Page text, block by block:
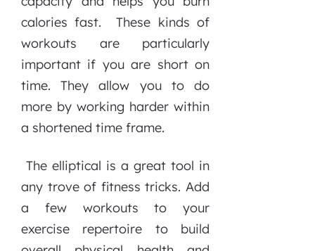
calories fast. These kinds of
workouts are particularly
important if you are short on
time. They allow you to do
more by working harder within
a shortened time frame.
The elliptical is a great tool in
any trove of fitness tricks. Add
a few workouts to your
exercise repertoire to build